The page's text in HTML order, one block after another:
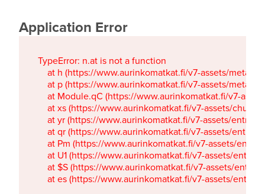
Application Error
TypeError: n.at is not a function
at h (https://www.aurinkomatkat.fi/v7-assets/
at p (https://www.aurinkomatkat.fi/v7-assets/
at Module.qC (https://www.aurinkomatkat.fi/v7-
at xs (https://www.aurinkomatkat.fi/v7-assets/
at yr (https://www.aurinkomatkat.fi/v7-assets/
at qr (https://www.aurinkomatkat.fi/v7-assets/
at Pm (https://www.aurinkomatkat.fi/v7-assets/
at U1 (https://www.aurinkomatkat.fi/v7-assets/
at $S (https://www.aurinkomatkat.fi/v7-assets/
at es (https://www.aurinkomatkat.fi/v7-assets/